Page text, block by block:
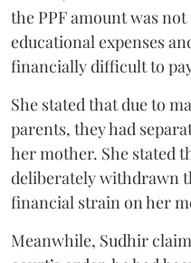
the PPF amount was
educational expenses
financially difficult to
She stated that due to
parents, they had
her mother. She stated
deliberately withdrawn
financial strain on her
Meanwhile, Sudhir